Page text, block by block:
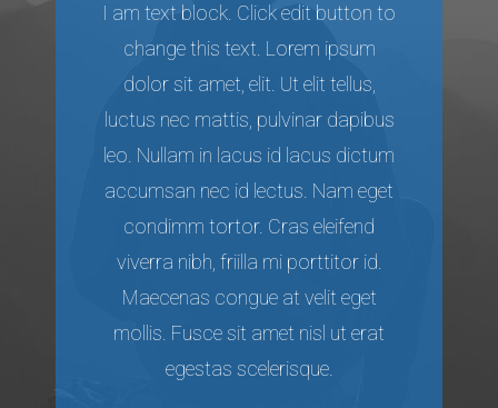
I am text block. Click edit button to
change this text. Lorem ipsum
dolor sit amet, elit. Ut elit tellus,
luctus nec mattis, pulvinar dapibus
leo. Nullam in lacus id lacus dictum
accumsan nec id lectus. Nam eget
condimm tortor. Cras eleifend
viverra nibh, friilla mi porttitor id.
Maecenas congue at velit eget
mollis. Fusce sit amet nisl ut erat
egestas scelerisque.